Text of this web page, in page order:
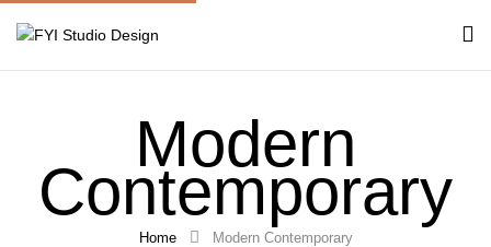
Modern
Contemporary
Home Modern Contemporary